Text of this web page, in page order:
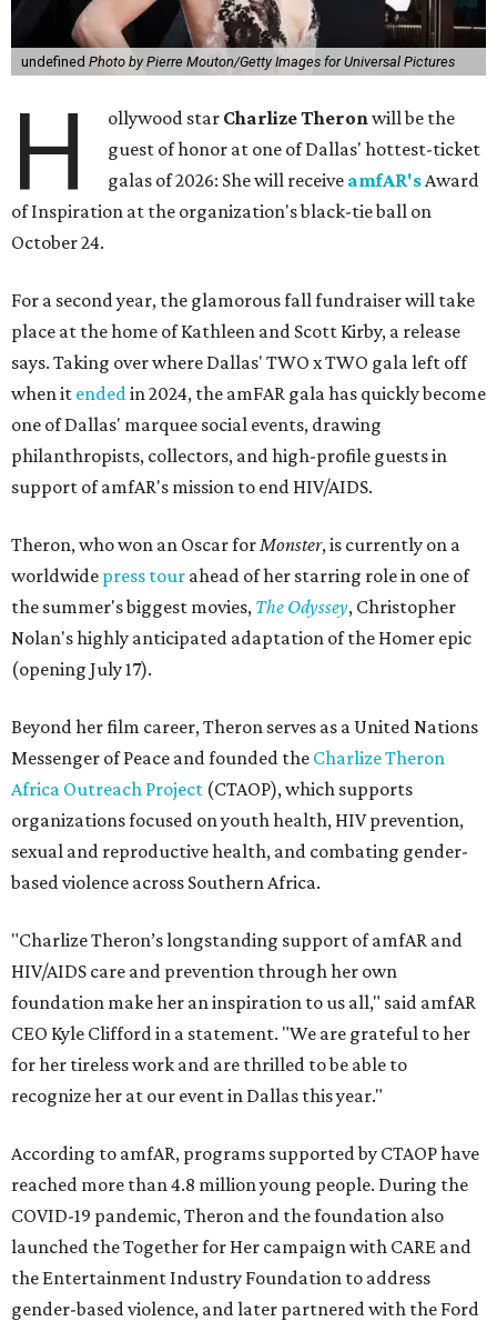
undefined Photo by Pierre Mouton/Getty Images for Universal Pictures
H ollywood star Charlize Theronwill be the
guest of honor at one of Dallas' hottest-ticket
galas of 2026: She will receive amfAR'sAward
of Inspiration at the organization's black-tie ball on
October 24.
For a second year, the glamorous fall fundraiser will take
place at the home of Kathleen and Scott Kirby, a release
says. Taking over where Dallas' TWO x TWO gala left off
when it endedin 2024, the amFAR gala has quickly become
one of Dallas' marquee social events, drawing
philanthropists, collectors, and high-profile guests in
support of amfAR's mission to end HIV/AIDS.
Theron, who won an Oscar forMonster, is currently on a
worldwide press tour ahead of her starring role in one of
the summer's biggest movies, The Odyssey, Christopher
Nolan's highly anticipated adaptation of the Homer epic
(opening July 17).
Beyond her film career, Theron serves as a United Nations
Messenger of Peace and founded the Charlize Theron
Africa Outreach Project (CTAOP), which supports
organizations focused on youth health, HIV prevention,
sexual and reproductive health, and combating gender-
based violence across Southern Africa.
"Charlize Theron’s longstanding support of amfAR and
HIV/AIDS care and prevention through her own
foundation make her an inspiration to us all," said amfAR
CEO Kyle Clifford in a statement. "We are grateful to her
for her tireless work and are thrilled to be able to
recognize her at our event in Dallas this year."
According to amfAR, programs supported by CTAOP have
reached more than 4.8 million young people. During the
COVID-19 pandemic, Theron and the foundation also
launched the Together for Her campaign with CARE and
the Entertainment Industry Foundation to address
gender-based violence, and later partnered with the Ford